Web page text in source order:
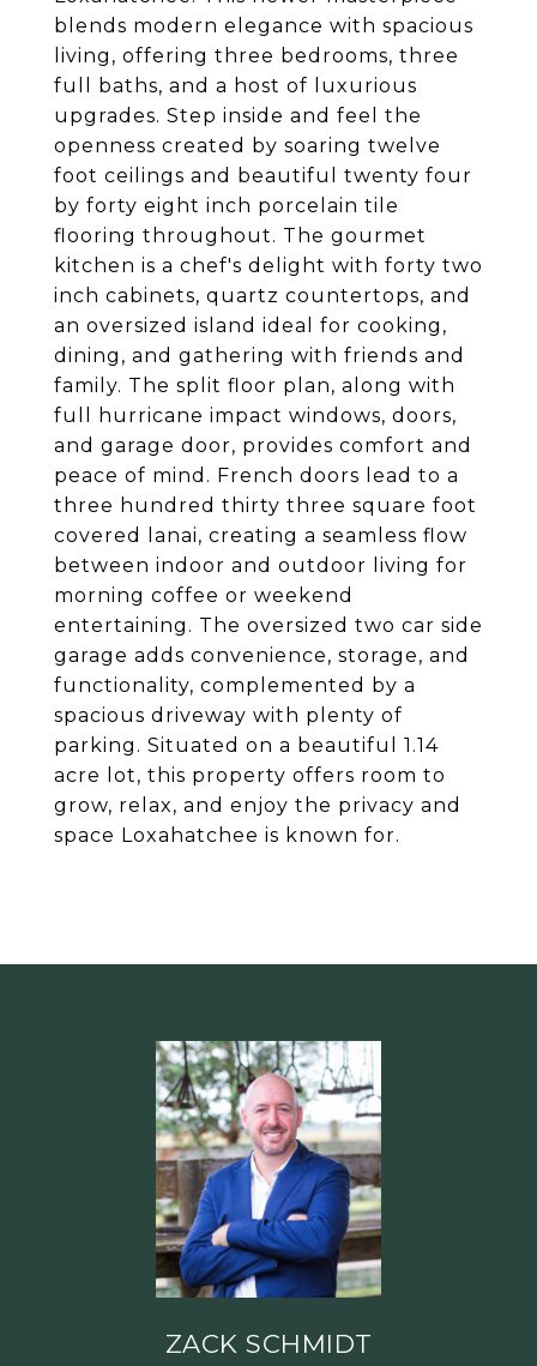
blends modern elegance with spacious
living, offering three bedrooms, three
full baths, and a host of luxurious
upgrades. Step inside and feel the
openness created by soaring twelve
foot ceilings and beautiful twenty four
by forty eight inch porcelain tile
flooring throughout. The gourmet
kitchen is a chef's delight with forty two
inch cabinets, quartz countertops, and
an oversized island ideal for cooking,
dining, and gathering with friends and
family. The split floor plan, along with
full hurricane impact windows, doors,
and garage door, provides comfort and
peace of mind. French doors lead to a
three hundred thirty three square foot
covered lanai, creating a seamless flow
between indoor and outdoor living for
morning coffee or weekend
entertaining. The oversized two car side
garage adds convenience, storage, and
functionality, complemented by a
spacious driveway with plenty of
parking. Situated on a beautiful 1.14
acre lot, this property offers room to
grow, relax, and enjoy the privacy and
space Loxahatchee is known for.
ZACK SCHMIDT